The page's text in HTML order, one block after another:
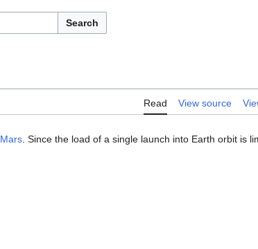
Search
Read View source
Mars . Since the load of a single launch into Earth orbit is